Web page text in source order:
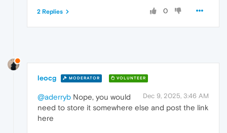
0
2 Replies
leocg MODERATOR VOLUNTEER
Dec 9, 2025, 3:46 AM
@aderryb Nope, you would
need to store it somewhere else and post the link
here